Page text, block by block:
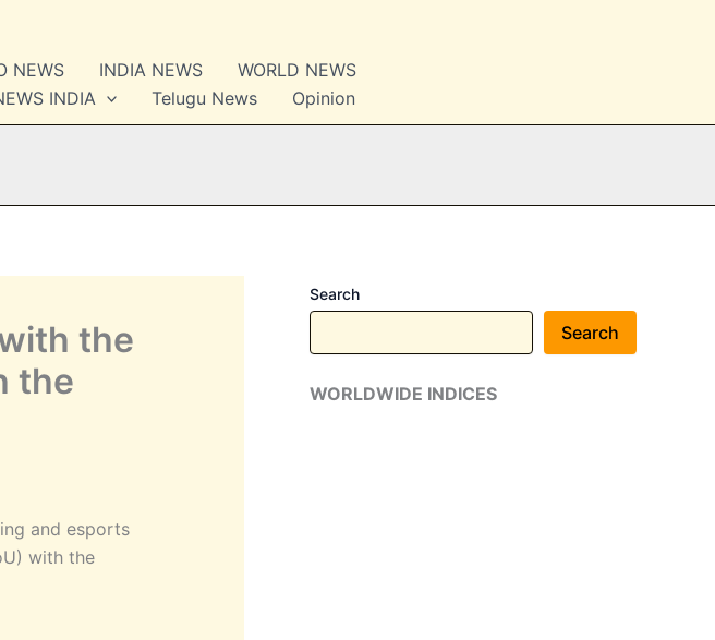
NEWS INDIA NEWS
WORLD NEWS
INDIA Telugu News Opinion
the
the
and esports
with the
Search
Search
WORLDWIDE INDICES